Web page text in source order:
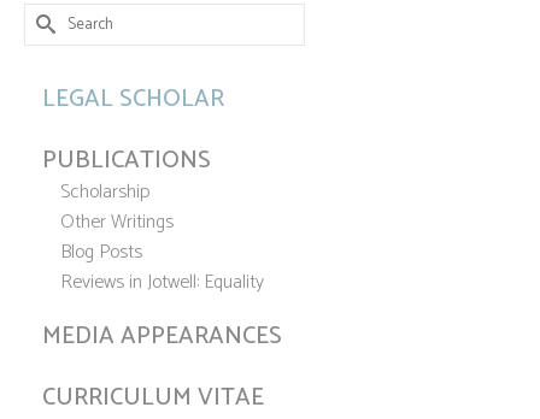
Search
for:
LEGAL SCHOLAR
PUBLICATIONS
Scholarship
Other Writings
Blog Posts
Reviews in Jotwell: Equality
MEDIA APPEARANCES
CURRICULUM VITAE